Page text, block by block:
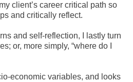
client’s career critical path so
and critically reflect.
and self-reflection, I lastly turn
or, more simply, “where do I
economic variables, and looks